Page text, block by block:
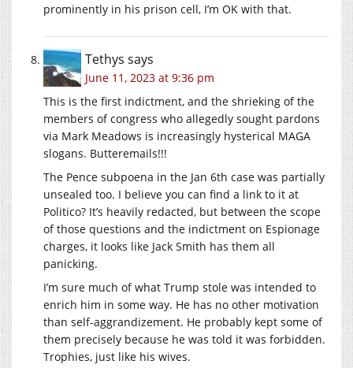
prominently in his prison cell, I’m OK with that.
Tethys says
June 11, 2023 at 9:36 pm
This is the first indictment, and the shrieking of the
members of congress who allegedly sought pardons
via Mark Meadows is increasingly hysterical MAGA
slogans. Butteremails!!!
The Pence subpoena in the Jan 6th case was partially
unsealed too. I believe you can find a link to it at
Politico? It’s heavily redacted, but between the scope
of those questions and the indictment on Espionage
charges, it looks like Jack Smith has them all
panicking.
I’m sure much of what Trump stole was intended to
enrich him in some way. He has no other motivation
than self-aggrandizement. He probably kept some of
them precisely because he was told it was forbidden.
Trophies, just like his wives.